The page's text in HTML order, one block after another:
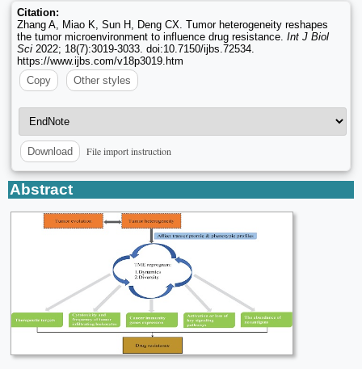
Citation:
Zhang A, Miao K, Sun H, Deng CX. Tumor heterogeneity reshapes
the tumor microenvironment to influence drug resistance. Int J Biol
Sci 2022; 18(7):3019-3033. doi:10.7150/ijbs.72534.
https://www.ijbs.com/v18p3019.htm
Copy
Other styles
Download File import instruction
Abstract